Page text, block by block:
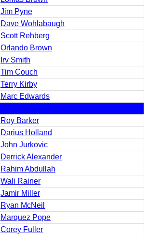
Jim Pyne
Dave Wohlabaugh
Scott Rehberg
Orlando Brown
Irv Smith
Tim Couch
Terry Kirby
Marc Edwards
Roy Barker
Darius Holland
John Jurkovic
Derrick Alexander
Rahim Abdullah
Wali Rainer
Jamir Miller
Ryan McNeil
Marquez Pope
Corey Fuller